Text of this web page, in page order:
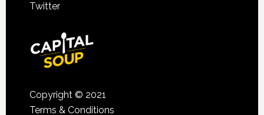
Twitter
Copyright © 2021
Terms & Conditions